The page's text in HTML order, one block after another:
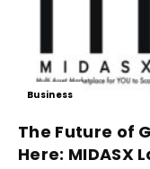
Business
The Future of
Here: MIDASX